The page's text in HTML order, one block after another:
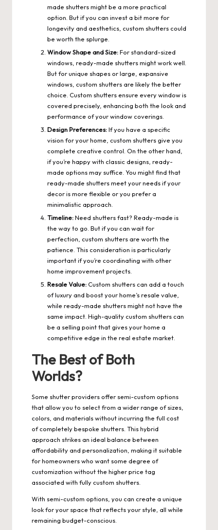
made shutters might be a more practical
option. But if you can invest a bit more for
longevity and aesthetics, custom shutters could
be worth the splurge.
Window Shape and Size:For standard-sized
windows, ready-made shutters might work well.
But for unique shapes or large, expansive
windows, custom shutters are likely the better
choice. Custom shutters ensure every window is
covered precisely, enhancing both the look and
performance of your window coverings.
Design Preferences:If you have a specific
vision for your home, custom shutters give you
complete creative control. On the other hand,
if you’re happy with classic designs, ready-
made options may suffice. You might find that
ready-made shutters meet your needs if your
decor is more flexible or you prefer a
minimalistic approach.
Timeline:Need shutters fast? Ready-made is
the way to go. But if you can wait for
perfection, custom shutters are worth the
patience. This consideration is particularly
important if you’re coordinating with other
home improvement projects.
Resale Value:Custom shutters can add a touch
of luxury and boost your home’s resale value,
while ready-made shutters might not have the
same impact. High-quality custom shutters can
be a selling point that gives your home a
competitive edge in the real estate market.
The Best of Both
Worlds?
Some shutter providers offer semi-custom options
that allow you to select from a wider range of sizes,
colors, and materials without incurring the full cost
of completely bespoke shutters. This hybrid
approach strikes an ideal balance between
affordability and personalization, making it suitable
for homeowners who want some degree of
customization without the higher price tag
associated with fully custom shutters.
With semi-custom options, you can create a unique
look for your space that reflects your style, all while
remaining budget-conscious.